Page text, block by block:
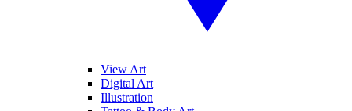
View Art
Digital Art
Illustration